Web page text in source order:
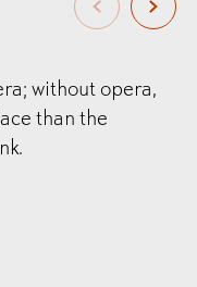
without opera,
than the